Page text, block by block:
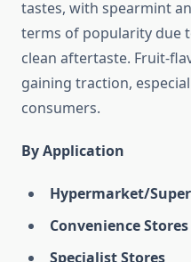
tastes, with spearmint
terms of popularity due
clean aftertaste. Fruit-
gaining traction,
consumers.
By Application
Hypermarket/
Convenience Stores
Specialist Stores